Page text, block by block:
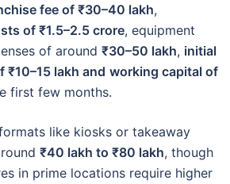
fee of ₹30–40 lakh,
of ₹1.5–2.5 crore, equipment
of around ₹30–50 lakh, initial
₹10–15 lakh and working capital of
first few months.
like kiosks or takeaway
₹40 lakh to ₹80 lakh, though
in prime locations require higher